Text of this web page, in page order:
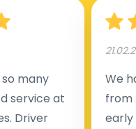
many
service at
Driver
We
from
early